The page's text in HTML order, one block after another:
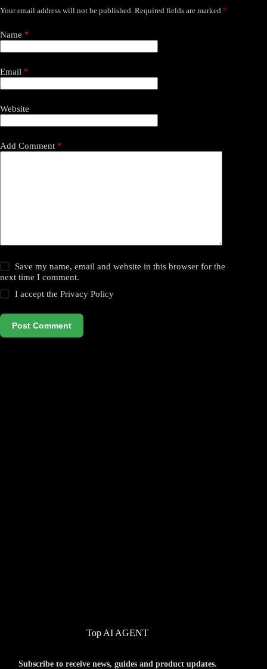
Your email address will not be published. Required fields are marked *
Name *
Email *
Website
Add Comment *
Save my name, email and website in this browser for the
next time I comment.
I accept thePrivacy Policy
Post Comment
Top AI AGENT
Subscribe to receive news, guides and product updates.